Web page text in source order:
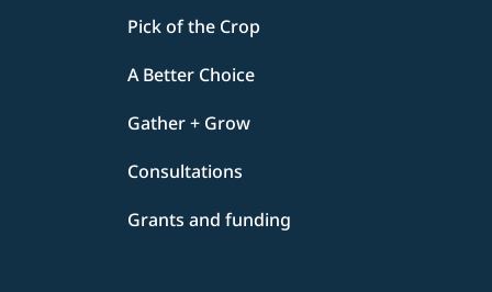
Pick of the Crop
A Better Choice
Gather + Grow
Consultations
Grants and funding